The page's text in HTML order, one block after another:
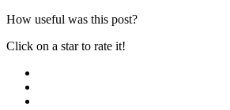
How useful was this post?
Click on a star to rate it!